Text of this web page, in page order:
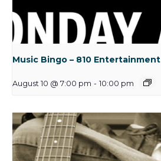
Music Bingo – 810 Entertainment
August 10 @ 7:00 pm - 10:00 pm